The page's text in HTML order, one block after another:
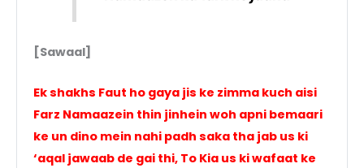
[Sawaal]
Ek shakhs Faut ho gaya jis ke zimma kuch aisi
Farz Namaazein thin jinhein woh apni bemaari
ke un dino mein nahi padh saka tha jab us ki
‘aqal jawaab de gai thi, To Kia us ki wafaat ke